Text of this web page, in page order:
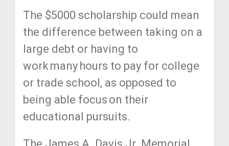
The $5000 scholarship could mean
the difference between taking on a
large debt or having to
work many hours to pay for college
or trade school, as opposed to
being able focus on their
educational pursuits.